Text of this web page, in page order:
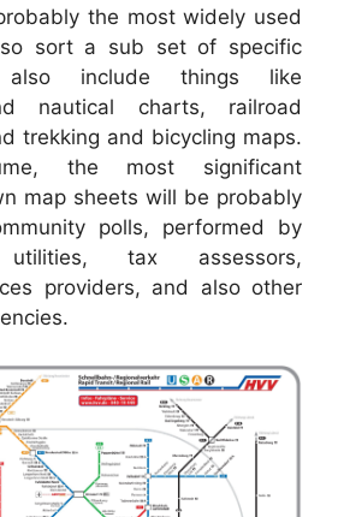
the most widely used
sort a sub set of specific
include things like
nautical charts, railroad
trekking and bicycling maps.
the most significant
map sheets will be probably
polls, performed by
utilities, tax assessors,
providers, and also other